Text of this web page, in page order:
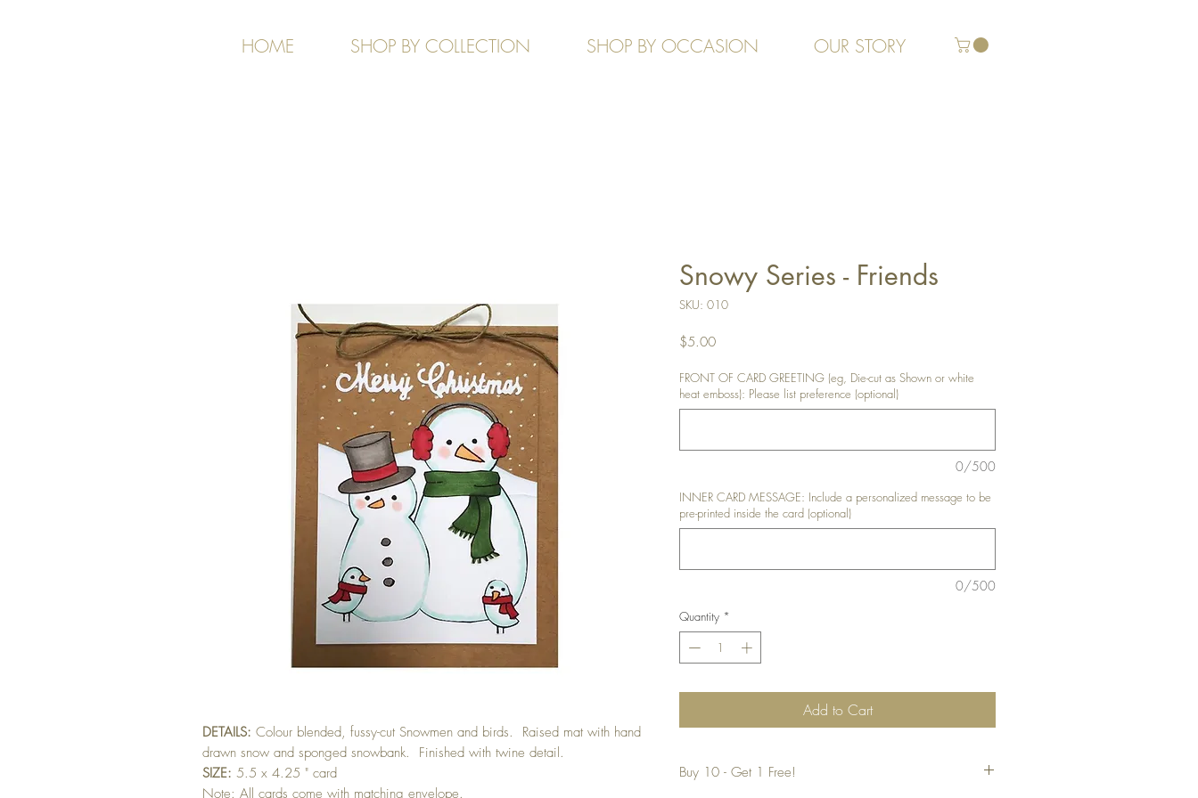
HOME SHOP BY COLLECTION SHOP BY OCCASION OUR STORY
DETAILS: Colour blended, fussy-cut Snowmen and birds. Raised mat with hand
drawn snow and sponged snowbank. Finished with twine detail.
SIZE: 5.5 x 4.25 " card
Note: All cards come with matching envelope.
Snowy Series - Friends
SKU: 010
$5.00Price
FRONT OF CARD GREETING (eg, Die-cut as Shown or white
heat emboss): Please list preference (optional)
0/500
INNER CARD MESSAGE: Include a personalized message to be
pre-printed inside the card (optional)
0/500
Quantity *
Add to Cart
Buy 10 - Get 1 Free!